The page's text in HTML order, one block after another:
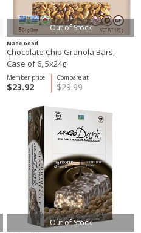
Out of Stock
Made Good
Chocolate Chip Granola Bars,
Case of 6, 5x24g
Compare at
$29.99
Member price
$23.92
Out of Stock